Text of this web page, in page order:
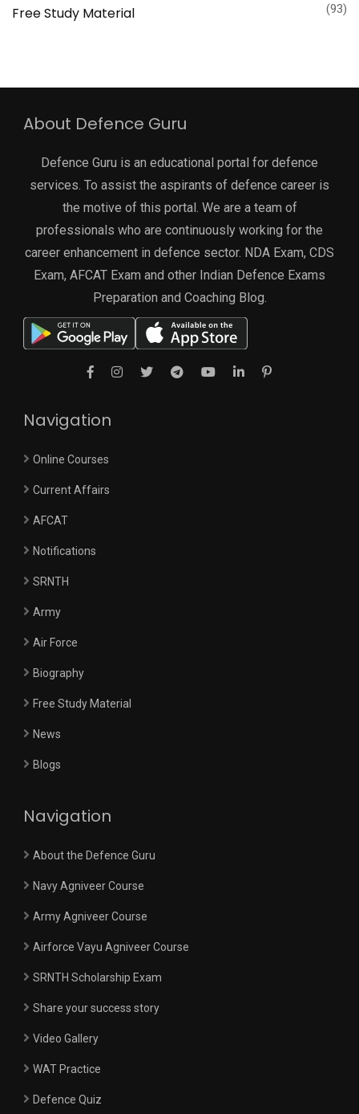
Free Study Material (93)
About Defence Guru
Defence Guru is an educational portal for defence
services. To assist the aspirants of defence career is
the motive of this portal. We are a team of
professionals who are continuously working for the
career enhancement in defence sector. NDA Exam, CDS
Exam, AFCAT Exam and other Indian Defence Exams
Preparation and Coaching Blog.
Navigation
Online Courses
Current Affairs
AFCAT
Notifications
SRNTH
Army
Air Force
Biography
Free Study Material
News
Blogs
Navigation
About the Defence Guru
Navy Agniveer Course
Army Agniveer Course
Airforce Vayu Agniveer Course
SRNTH Scholarship Exam
Share your success story
Video Gallery
WAT Practice
Defence Quiz